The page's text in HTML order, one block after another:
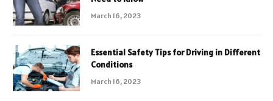
March 16, 2023
Essential Safety Tips for Driving in Different
Conditions
March 16, 2023